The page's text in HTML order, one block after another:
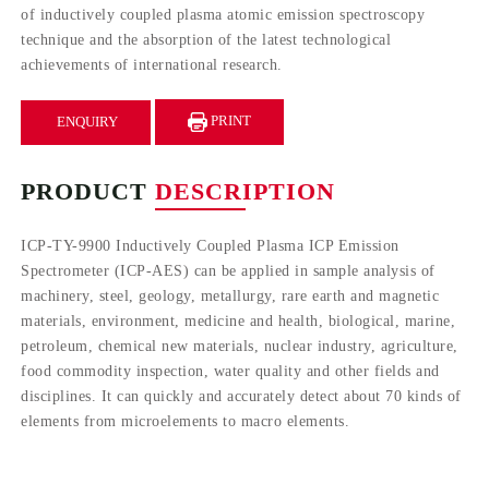
of inductively coupled plasma atomic emission spectroscopy
technique and the absorption of the latest technological
achievements of international research.
ENQUIRY PRINT
PRODUCTDESCRIPTION
ICP-TY-9900 Inductively Coupled Plasma ICP Emission
Spectrometer (ICP-AES) can be applied in sample analysis of
machinery, steel, geology, metallurgy, rare earth and magnetic
materials, environment, medicine and health, biological, marine,
petroleum, chemical new materials, nuclear industry, agriculture,
food commodity inspection, water quality and other fields and
disciplines. It can quickly and accurately detect about 70 kinds of
elements from microelements to macro elements.